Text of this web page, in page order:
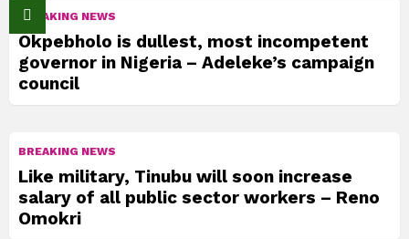
BREAKING NEWS
Okpebholo is dullest, most incompetent
governor in Nigeria – Adeleke’s campaign
council
BREAKING NEWS
Like military, Tinubu will soon increase
salary of all public sector workers – Reno
Omokri